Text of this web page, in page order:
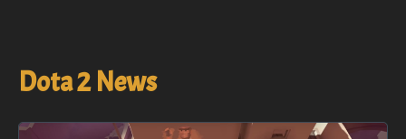
Dota 2News